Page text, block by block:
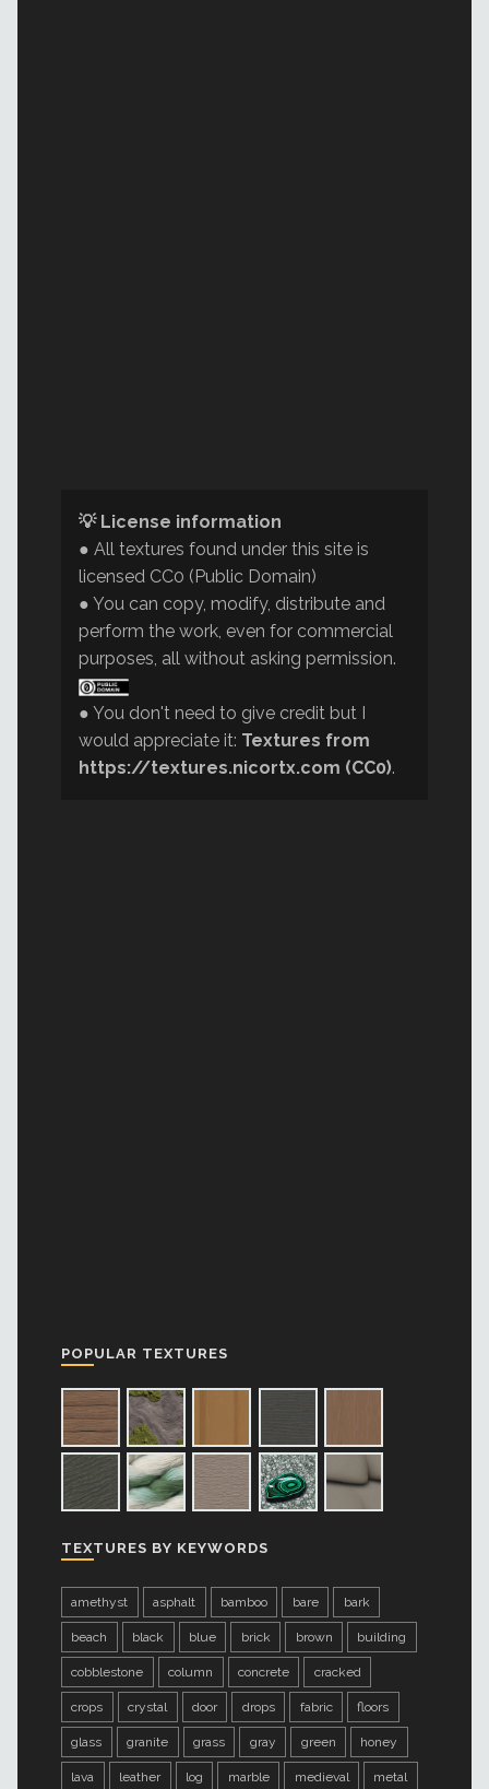
💡 License information
● All textures found under this site is
licensed CC0 (Public Domain)
● You can copy, modify, distribute and
perform the work, even for commercial
purposes, all without asking permission.
● You don't need to give credit but I
would appreciate it: Textures from
https://textures.nicortx.com (CC0).
POPULAR TEXTURES
TEXTURES BY KEYWORDS
amethyst asphalt bamboo bare bark
beach black blue brick brown building
cobblestone column concrete cracked
crops crystal door drops fabric floors
glass granite grass gray green honey
lava leather log marble medieval metal